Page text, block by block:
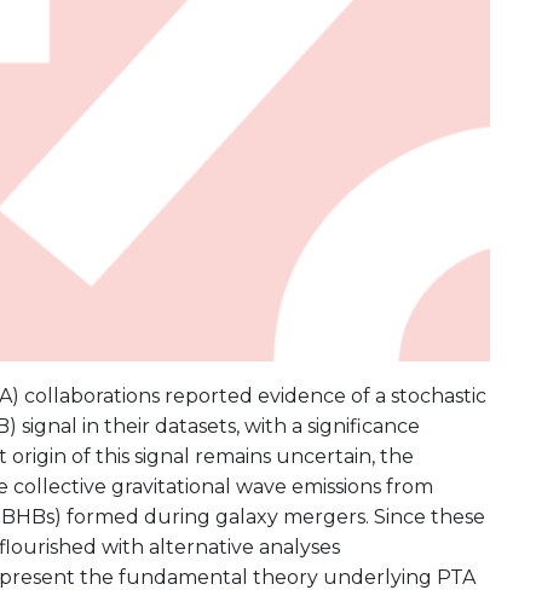
collaborations reported evidence of a stochastic
signal in their datasets, with a significance
of this signal remains uncertain, the
gravitational wave emissions from
formed during galaxy mergers. Since these
with alternative analyses
the fundamental theory underlying PTA